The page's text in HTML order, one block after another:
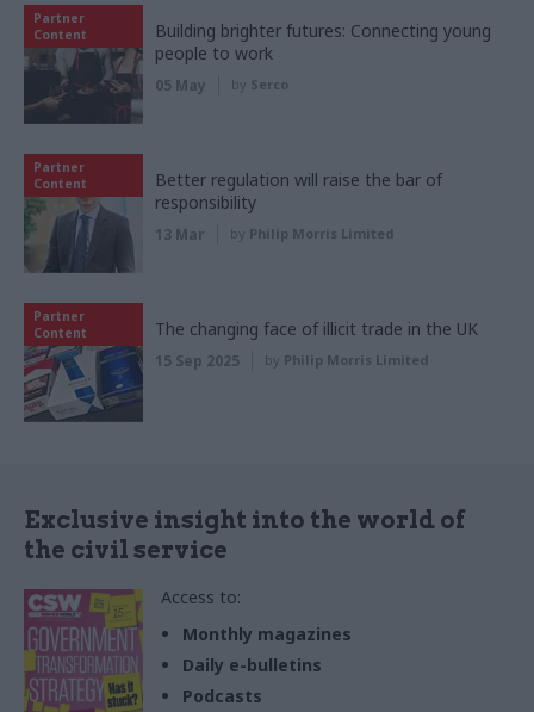
Partner
Content
Building brighter futures: Connecting young
people to work
05 May by Serco
Partner
Content
Better regulation will raise the bar of
responsibility
13 Mar by Philip Morris Limited
Partner
Content
The changing face of illicit trade in the UK
15 Sep 2025 by Philip Morris Limited
Exclusive insight into the world of
the civil service
Access to:
Monthly magazines
Daily e-bulletins
Podcasts